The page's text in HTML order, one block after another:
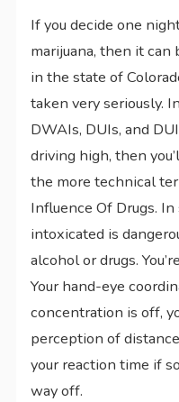
If you decide one
marijuana, then it can
in the state of
taken very seriously.
DWAIs, DUIs, and
driving high, then
the more technical
Influence Of Drugs.
intoxicated is
alcohol or drugs.
Your hand-eye
concentration is off,
perception of
your reaction time if
way off.